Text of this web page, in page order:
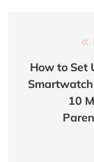
How to Set
10